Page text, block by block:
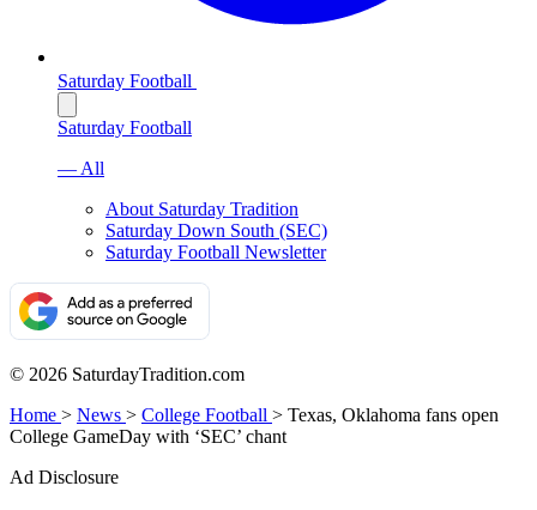
Saturday Football
Saturday Football
— All
About Saturday Tradition
Saturday Down South (SEC)
Saturday Football Newsletter
© 2026 SaturdayTradition.com
Home > News > College Football > Texas, Oklahoma fans open
College GameDay with ‘SEC’ chant
Ad Disclosure